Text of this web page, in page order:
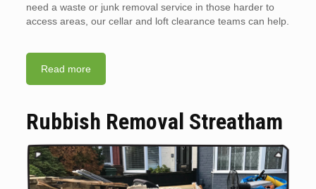
need a waste or junk removal service in those harder to
access areas, our cellar and loft clearance teams can help.
Read more
Rubbish Removal Streatham